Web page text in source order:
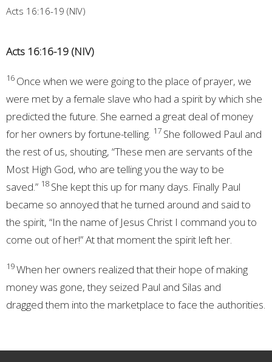
Acts 16:16-19 (NIV)
Acts 16:16-19 (NIV)
16 Once when we were going to the place of prayer, we
were met by a female slave who had a spirit by which she
predicted the future. She earned a great deal of money
for her owners by fortune-telling. 17 She followed Paul and
the rest of us, shouting, “These men are servants of the
Most High God, who are telling you the way to be
saved.” 18 She kept this up for many days. Finally Paul
became so annoyed that he turned around and said to
the spirit, “In the name of Jesus Christ I command you to
come out of her!” At that moment the spirit left her.
19When her owners realized that their hope of making
moneywas gone, they seized Paul and Silas and
dragged them into the marketplace to face the authorities.